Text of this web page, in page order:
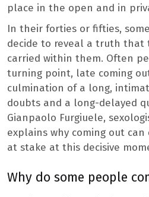
place in the open and in
In their forties or fifties,
decide to reveal a truth that
carried within them. Often
turning point, late coming
culmination of a long,
doubts and a long-delayed
Gianpaolo Furgiuele,
explains why coming out
at stake at this decisive
Why do some people